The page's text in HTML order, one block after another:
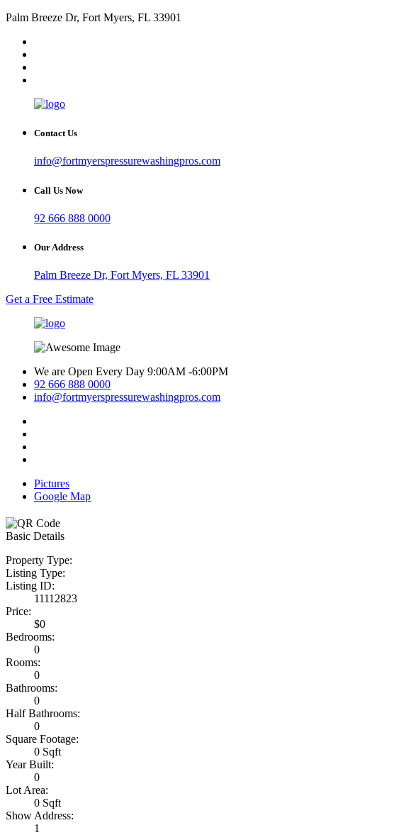
Palm Breeze Dr, Fort Myers, FL 33901
Contact Us
info@fortmyerspressurewashingpros.com
Call Us Now
92 666 888 0000
Our Address
Palm Breeze Dr, Fort Myers, FL 33901
Get a Free Estimate
We are Open Every Day 9:00AM -6:00PM
92 666 888 0000
info@fortmyerspressurewashingpros.com
Pictures
Google Map
Basic Details
Property Type:
Listing Type:
Listing ID:
11112823
Price:
$0
Bedrooms:
0
Rooms:
0
Bathrooms:
0
Half Bathrooms:
0
Square Footage:
0 Sqft
Year Built:
0
Lot Area:
0 Sqft
Show Address:
1